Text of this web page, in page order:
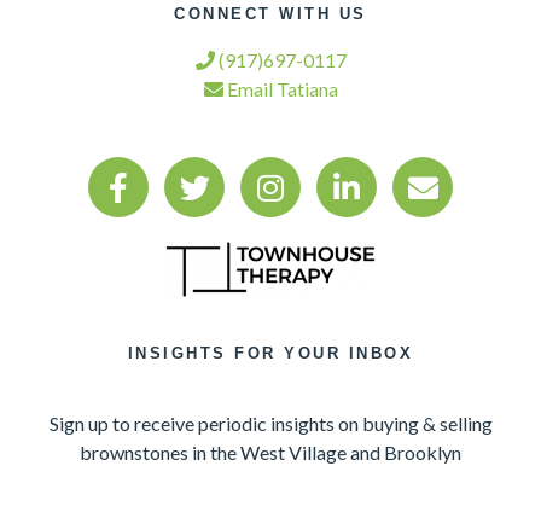
CONNECT WITH US
(917)697-0117
Email Tatiana
INSIGHTS FOR YOUR INBOX
Sign up to receive periodic insights on buying & selling
brownstones in the West Village and Brooklyn